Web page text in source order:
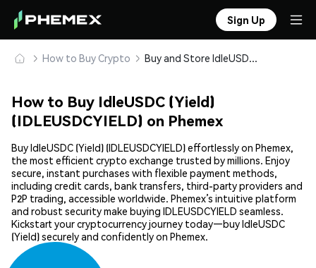
Sign Up
How to Buy Crypto Buy and Store IdleUSDC (Yield) (IDLEUSDCYIELD) Safely
How to Buy IdleUSDC (Yield)
(IDLEUSDCYIELD) on Phemex
Buy IdleUSDC (Yield) (IDLEUSDCYIELD) effortlessly on Phemex,
the most efficient crypto exchange trusted by millions. Enjoy
secure, instant purchases with flexible payment methods,
including credit cards, bank transfers, third-party providers and
P2P trading, accessible worldwide. Phemex’s intuitive platform
and robust security make buying IDLEUSDCYIELD seamless.
Kickstart your cryptocurrency journey today—buy IdleUSDC
(Yield) securely and confidently on Phemex.